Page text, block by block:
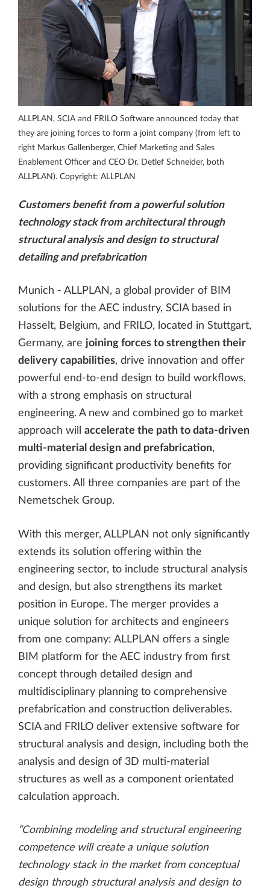
ALLPLAN, SCIA and FRILO Software announced today that
they are joining forces to form a joint company (from left to
right Markus Gallenberger, Chief Marketing and Sales
Enablement Officer and CEO Dr. Detlef Schneider, both
ALLPLAN). Copyright: ALLPLAN
Customers benefit from a powerful solution
technology stack from architectural through
structural analysis and design to structural
detailing and prefabrication
Munich - ALLPLAN, a global provider of BIM
solutions for the AEC industry, SCIA based in
Hasselt, Belgium, and FRILO, located in Stuttgart,
Germany, are joining forces to strengthen their
delivery capabilities, drive innovation and offer
powerful end-to-end design to build workflows,
with a strong emphasis on structural
engineering. A new and combined go to market
approach will accelerate the path to data-driven
multi-material design and prefabrication,
providing significant productivity benefits for
customers. All three companies are part of the
Nemetschek Group.
With this merger, ALLPLAN not only significantly
extends its solution offering within the
engineering sector, to include structural analysis
and design, but also strengthens its market
position in Europe. The merger provides a
unique solution for architects and engineers
from one company: ALLPLAN offers a single
BIM platform for the AEC industry from first
concept through detailed design and
multidisciplinary planning to comprehensive
prefabrication and construction deliverables.
SCIA and FRILO deliver extensive software for
structural analysis and design, including both the
analysis and design of 3D multi-material
structures as well as a component orientated
calculation approach.
“Combining modeling and structural engineering
competence will create a unique solution
technology stack in the market from conceptual
design through structural analysis and design to